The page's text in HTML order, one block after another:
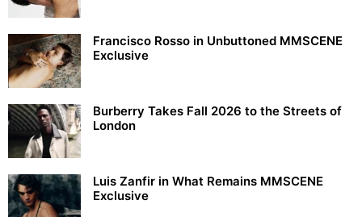
Francisco Rosso in Unbuttoned MMSCENE
Exclusive
Burberry Takes Fall 2026 to the Streets of
London
Luis Zanfir in What Remains MMSCENE
Exclusive